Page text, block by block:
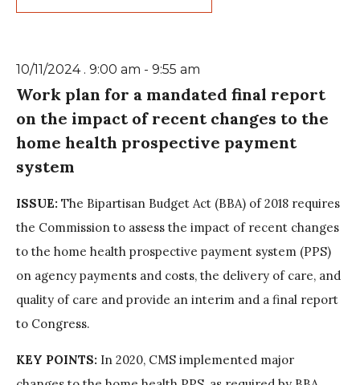
10/11/2024 . 9:00 am - 9:55 am
Work plan for a mandated final report
on the impact of recent changes to the
home health prospective payment
system
ISSUE: The Bipartisan Budget Act (BBA) of 2018 requires
the Commission to assess the impact of recent changes
to the home health prospective payment system (PPS)
on agency payments and costs, the delivery of care, and
quality of care and provide an interim and a final report
to Congress.
KEY POINTS: In 2020, CMS implemented major